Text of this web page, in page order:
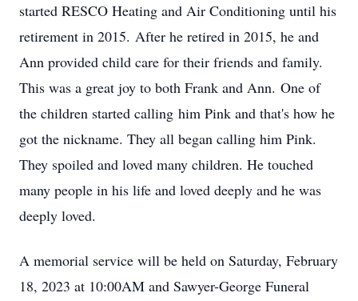
started RESCO Heating and Air Conditioning until his
retirement in 2015. After he retired in 2015, he and
Ann provided child care for their friends and family.
This was a great joy to both Frank and Ann. One of
the children started calling him Pink and that's how he
got the nickname. They all began calling him Pink.
They spoiled and loved many children. He touched
many people in his life and loved deeply and he was
deeply loved.
A memorial service will be held on Saturday, February
18, 2023 at 10:00AM and Sawyer-George Funeral